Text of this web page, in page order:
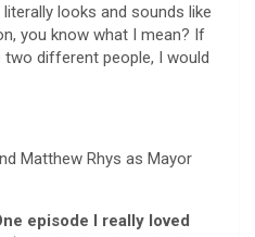
literally looks and sounds like
you know what I mean? If
different people, I would
Matthew Rhys as Mayor
episode I really loved